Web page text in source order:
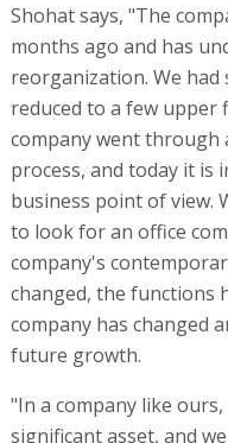
Shohat says, "The
months ago and has
reorganization. We had
reduced to a few upper
company went through
process, and today it is
business point of view.
to look for an office
company's
changed, the functions
company has changed
future growth.
"In a company like
significant asset, and